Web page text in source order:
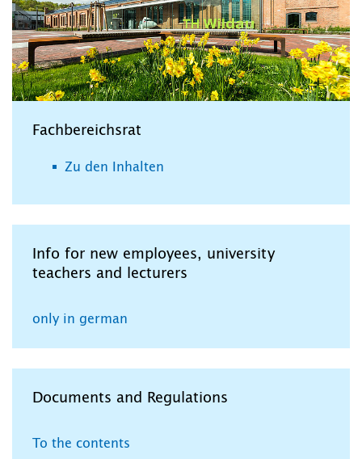
Fachbereichsrat
Zu den Inhalten
Info for new employees, university
teachers and lecturers
only in german
Documents and Regulations
To the contents